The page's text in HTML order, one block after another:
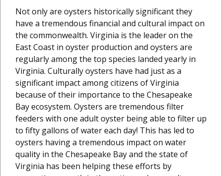
Not only are oysters historically significant they
have a tremendous financial and cultural impact on
the commonwealth. Virginia is the leader on the
East Coast in oyster production and oysters are
regularly among the top species landed yearly in
Virginia. Culturally oysters have had just as a
significant impact among citizens of Virginia
because of their importance to the Chesapeake
Bay ecosystem. Oysters are tremendous filter
feeders with one adult oyster being able to filter up
to fifty gallons of water each day! This has led to
oysters having a tremendous impact on water
quality in the Chesapeake Bay and the state of
Virginia has been helping these efforts by